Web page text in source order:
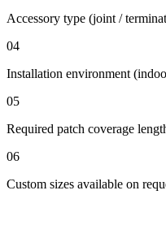
Accessory type (joint /
04
Installation environment
05
Required patch coverage
06
Custom sizes available on